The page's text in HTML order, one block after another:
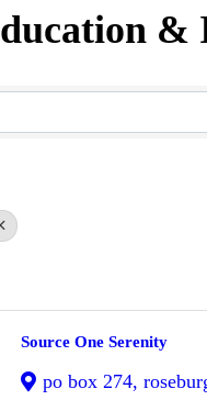
&
Source One Serenity
po box 274,